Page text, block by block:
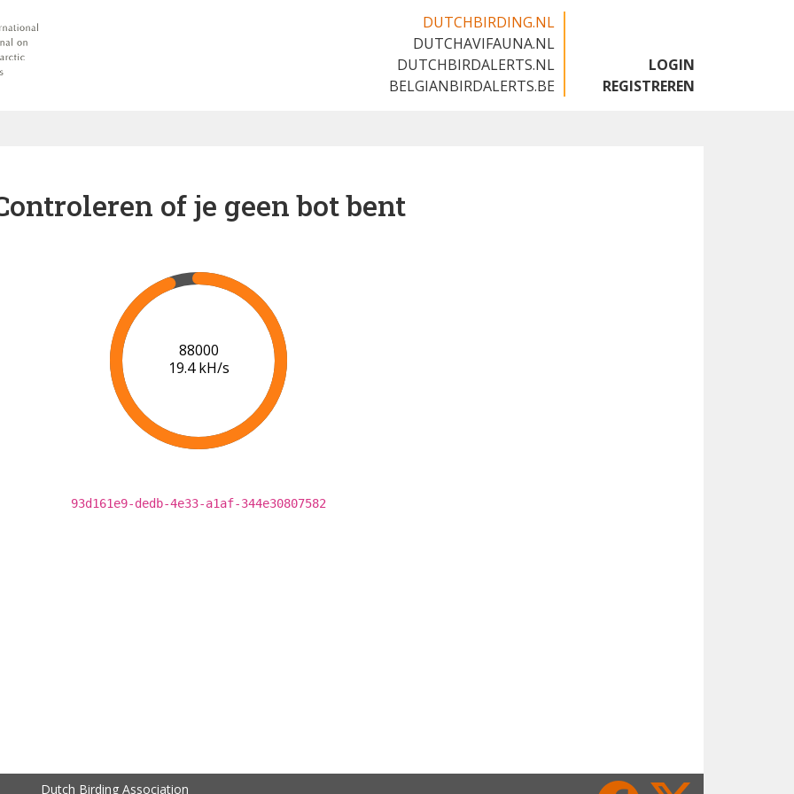
DUTCHBIRDING.NL
DUTCHAVIFAUNA.NL
DUTCHBIRDALERTS.NL
BELGIANBIRDALERTS.BE
LOGIN
REGISTREREN
of je geen bot bent
91000
19.6 kH/s
93d161e9-dedb-4e33-a1af-344e30807582
Dutch Birding Association